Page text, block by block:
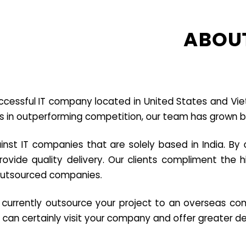
IT company located in United States and
in outperforming competition, our team has grown
IT companies that are solely based in India.
quality delivery. Our clients compliment the
companies.
outsource your project to an overseas
certainly visit your company and offer greater